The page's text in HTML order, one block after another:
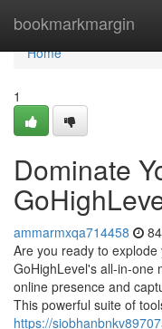
bookmarkmargin
Home
Home
1
Dominate
ammarmxqa714458
Are you ready to
GoHighLevel's all-in-one
online presence and
This powerful suite of
https://